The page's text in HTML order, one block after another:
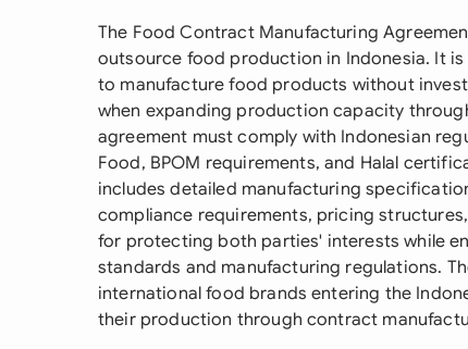
The Food Contract Manufacturing
outsource food production in Indonesia. It
to manufacture food products without
when expanding production capacity
agreement must comply with Indonesian
Food, BPOM requirements, and Halal
includes detailed manufacturing
compliance requirements, pricing
for protecting both parties' interests while
standards and manufacturing regulations.
international food brands entering the
their production through contract